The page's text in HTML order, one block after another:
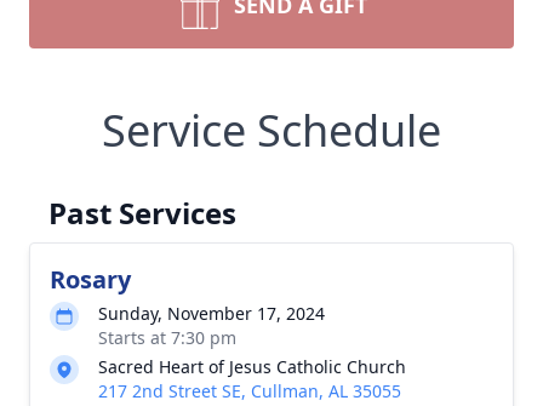
Service Schedule
Past Services
Rosary
Sunday, November 17, 2024
Starts at 7:30 pm
Sacred Heart of Jesus Catholic Church
217 2nd Street SE, Cullman, AL 35055